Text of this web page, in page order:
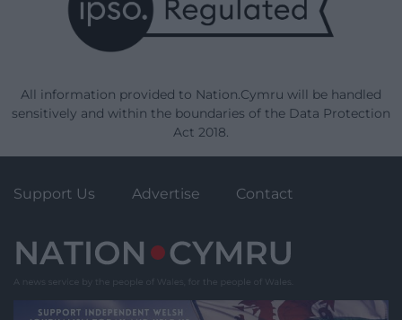
All information provided to Nation.Cymru will be handled
sensitively and within the boundaries of the Data Protection
Act 2018.
Support Us Advertise Contact